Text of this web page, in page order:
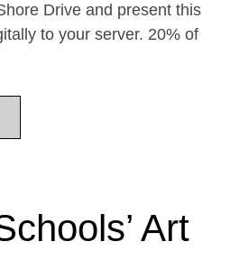
Drive and present this
to your server. 20% of
Art